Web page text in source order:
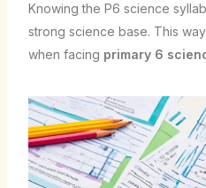
Knowing the P6 science
strong science base. This
when facing primary 6